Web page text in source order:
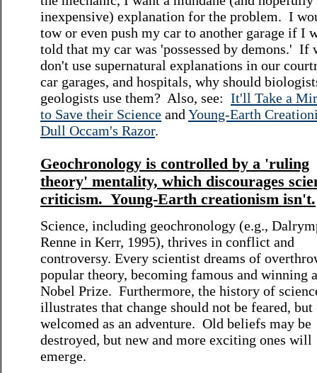
inexpensive) explanation for the problem. I
tow or even push my car to another garage if I
told that my car was 'possessed by demons.' If
don't use supernatural explanations in our
car garages, and hospitals, why should
geologists use them? Also, see: It'll Take a
to Save their Science and Young-Earth
Dull Occam's Razor.
Geochronology is controlled by a 'ruling
theory' mentality, which discourages
criticism. Young-Earth creationism isn't.
Science, including geochronology (e.g.,
Renne in Kerr, 1995), thrives in conflict and
controversy. Every scientist dreams of
popular theory, becoming famous and winning a
Nobel Prize. Furthermore, the history of
illustrates that change should not be feared, but
welcomed as an adventure. Old beliefs may be
destroyed, but new and more exciting ones will
emerge.